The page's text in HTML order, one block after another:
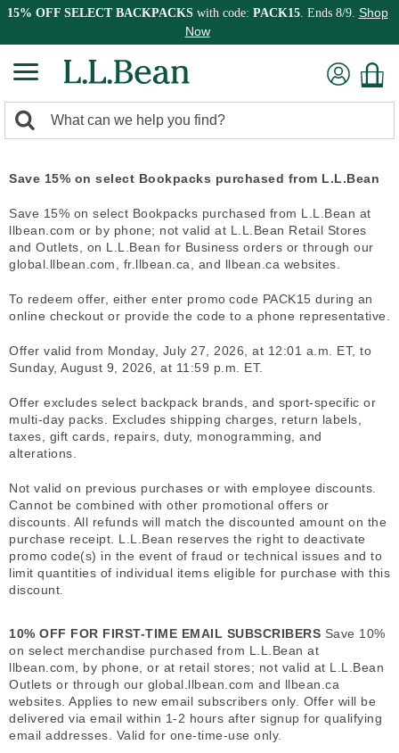
15% OFF SELECT BACKPACKSwith code: PACK15. Ends 8/9. Shop
Now
search
Search:
Save 15% on select Bookpacks purchased from L.L.Bean
Save 15% on select Bookpacks purchased from L.L.Bean at
llbean.com or by phone; not valid at L.L.Bean Retail Stores
and Outlets, on L.L.Bean for Business orders or through our
global.llbean.com, fr.llbean.ca, and llbean.ca websites.
To redeem offer, either enter promo code PACK15 during an
online checkout or provide the code to a phone representative.
Offer valid from Monday, July 27, 2026, at 12:01 a.m. ET, to
Sunday, August 9, 2026, at 11:59 p.m. ET.
Offer excludes select backpack brands, and sport-specific or
multi-day packs. Excludes shipping charges, return labels,
taxes, gift cards, repairs, duty, monogramming, and
alterations.
Not valid on previous purchases or with employee discounts.
Cannot be combined with other promotional offers or
discounts. All refunds will match the discounted amount on the
purchase receipt. L.L.Bean reserves the right to deactivate
promo code(s) in the event of fraud or technical issues and to
limit quantities of individual items eligible for purchase with this
discount.
10% OFF FOR FIRST-TIME EMAIL SUBSCRIBERS Save 10%
on select merchandise purchased from L.L.Bean at
llbean.com, by phone, or at retail stores; not valid at L.L.Bean
Outlets or through our global.llbean.com and llbean.ca
websites. Applies to new email subscribers only. Offer will be
delivered via email within 1-2 hours after signup for qualifying
email addresses. Valid for one-time-use only.